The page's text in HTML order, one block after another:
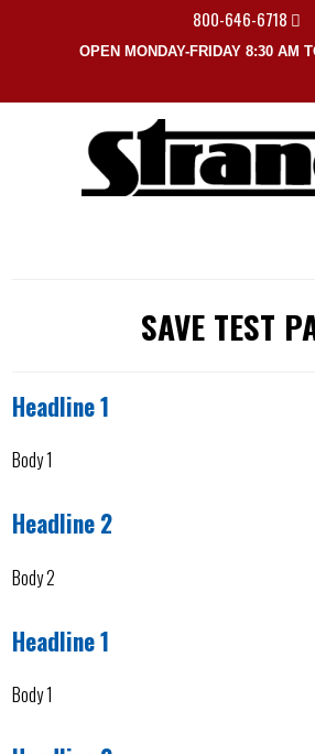
800-646-6718
OPEN MONDAY-FRIDAY 8:30 AM
SAVE TEST
Headline 1
Body 1
Headline 2
Body 2
Headline 1
Body 1